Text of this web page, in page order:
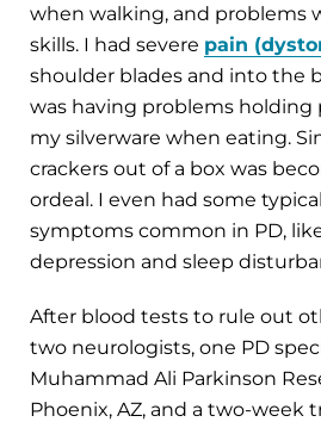
when walking, and problems
skills. I had severe pain
shoulder blades and into the
was having problems holding
my silverware when eating.
crackers out of a box was
ordeal. I even had some
symptoms common in PD,
depression and sleep
After blood tests to rule out
two neurologists, one PD
Muhammad Ali Parkinson
Phoenix, AZ, and a two-week